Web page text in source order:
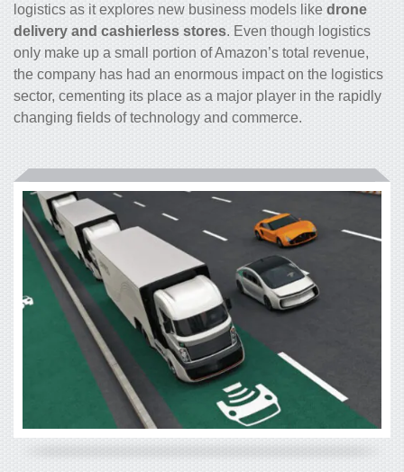
logistics as it explores new business models like drone
delivery and cashierless stores. Even though logistics
only make up a small portion of Amazon’s total revenue,
the company has had an enormous impact on the logistics
sector, cementing its place as a major player in the rapidly
changing fields of technology and commerce.